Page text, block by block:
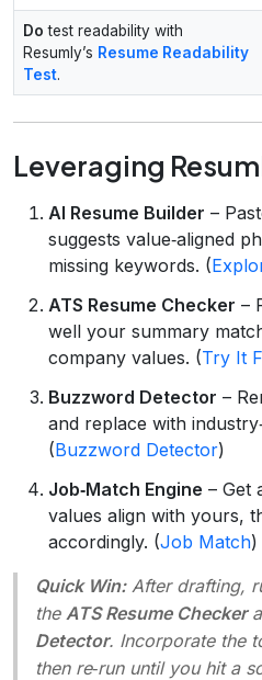
Do test readability with
Resumly’s Resume Readability
Test.
Leveraging
AI Resume Builder –
suggests value‑aligned
missing keywords. (
ATS Resume Checker –
well your summary
company values. (Try It
Buzzword Detector –
and replace with
(Buzzword Detector)
Job‑Match Engine – Get
values align with yours,
accordingly. (Job Match)
Quick Win:After drafting,
the ATS Resume Checker
Detector. Incorporate the
then re‑run until you hit a